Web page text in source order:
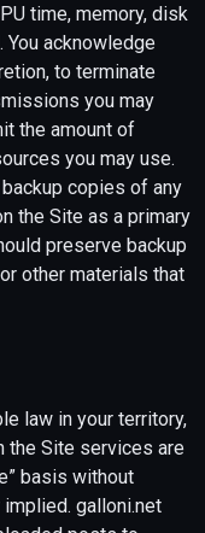
time, memory, disk
acknowledge
to terminate
you may
the amount of
you may use.
copies of any
the Site as a primary
preserve backup
other materials that
law in your territory,
the Site services are
basis without
galloni.net